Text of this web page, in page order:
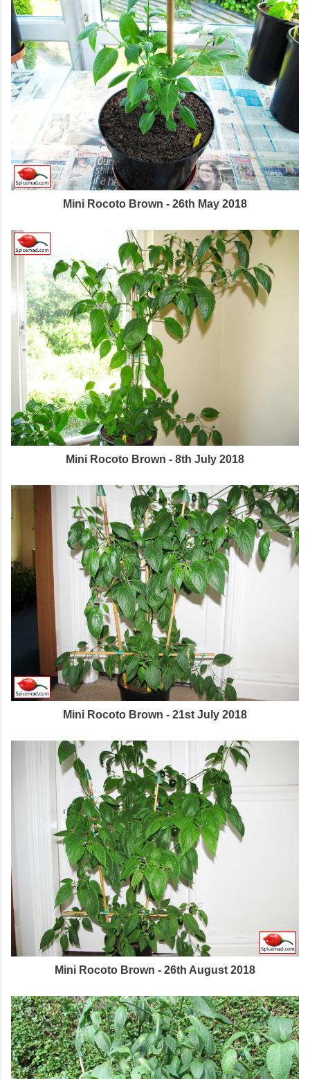
Mini Rocoto Brown - 26th May 2018
Mini Rocoto Brown - 8th July 2018
Mini Rocoto Brown - 21st July 2018
Mini Rocoto Brown - 26th August 2018